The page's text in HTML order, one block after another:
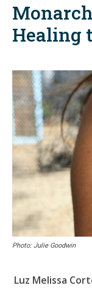
Healing
Photo: Julie Goodwin
Luz Melissa